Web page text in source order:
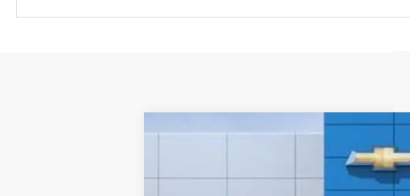
4dr RS
TS119251Model:1MM48